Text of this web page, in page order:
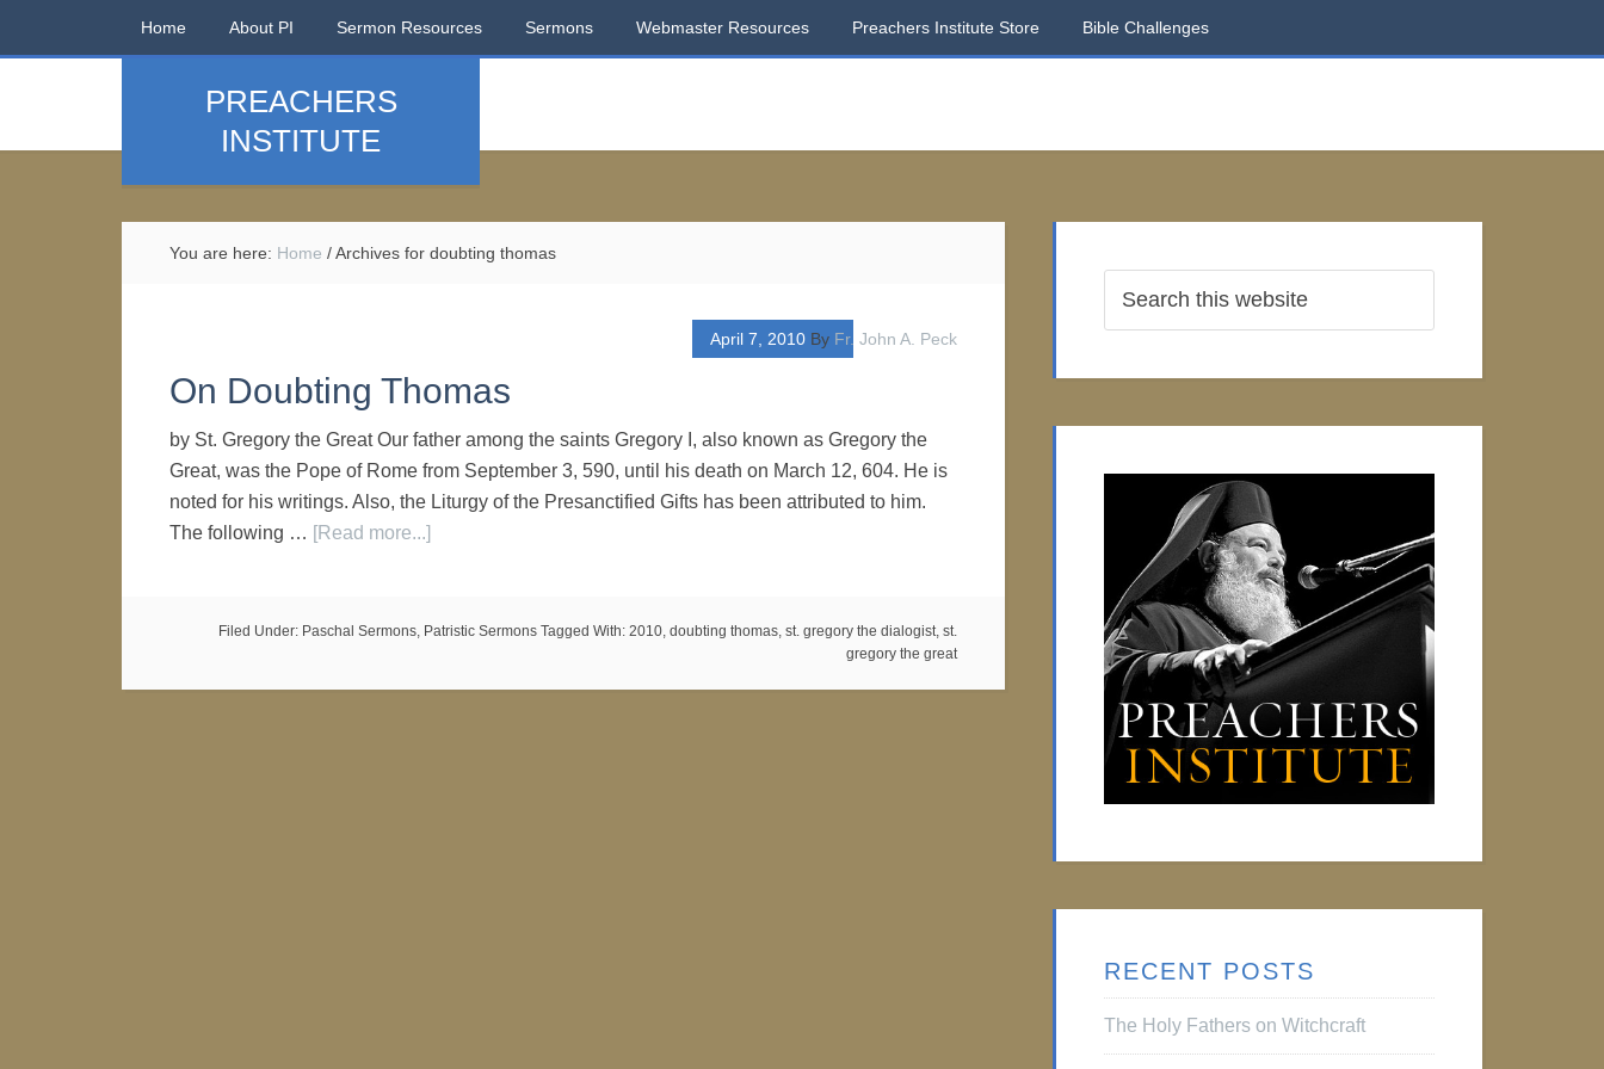
Home About PI Sermon Resources Sermons Webmaster Resources Preachers Institute Store Bible Challenges
PREACHERS
INSTITUTE
You are here: Home /Archives for doubting thomas
April 7, 2010 By Fr. John A. Peck
On Doubting Thomas
by St. Gregory the Great Our father among the saints Gregory I, also known as Gregory the
Great, was the Pope of Rome from September 3, 590, until his death on March 12, 604. He is
noted for his writings. Also, the Liturgy of the Presanctified Gifts has been attributed to him.
The following … [Read more...]
Filed Under: Paschal Sermons, Patristic Sermons Tagged With: 2010, doubting thomas, st. gregory the dialogist, st.
gregory the great
RECENT POSTS
The Holy Fathers on Witchcraft